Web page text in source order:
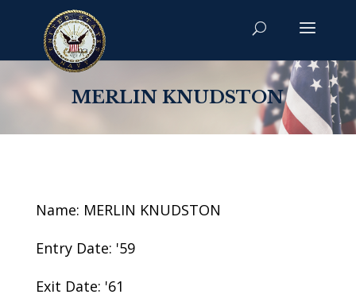
MERLIN KNUDSTON
Name: MERLIN KNUDSTON
Entry Date: '59
Exit Date: '61